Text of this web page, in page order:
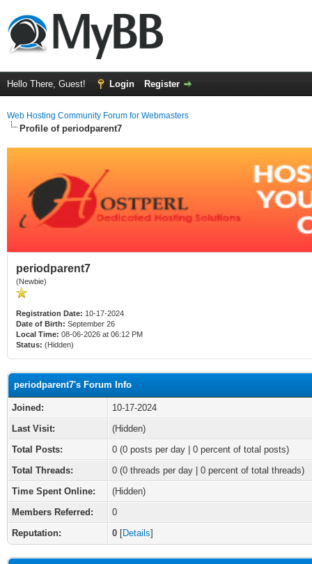
Hello There, Guest! Login Register
Web Hosting Community Forum for Webmasters
Profile of periodparent7
periodparent7
(Newbie)
Registration Date: 10-17-2024
Date of Birth: September 26
Local Time: 08-06-2026 at 06:12 PM
Status: (Hidden)
periodparent7's Forum Info
Joined:
10-17-2024
Last Visit:
(Hidden)
Total Posts:
0 (0 posts per day | 0 percent of total posts)
Total Threads:
0 (0 threads per day | 0 percent of total threads)
Time Spent Online:
(Hidden)
Members Referred:
0
Reputation:
0 [Details]